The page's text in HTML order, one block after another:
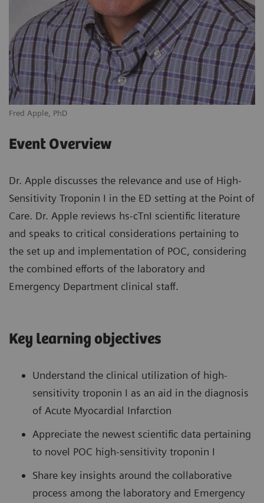
Fred Apple, PhD
Event Overview
Dr. Apple discusses the relevance and use of High-
Sensitivity Troponin I in the ED setting at the Point of
Care. Dr. Apple reviews hs-cTnI scientific literature
and speaks to critical considerations pertaining to
the set up and implementation of POC, considering
the combined efforts of the laboratory and
Emergency Department clinical staff.
Key learning objectives
Understand the clinical utilization of high-
sensitivity troponin I as an aid in the diagnosis
of Acute Myocardial Infarction
Appreciate the newest scientific data pertaining
to novel POC high-sensitivity troponin I
Share key insights around the collaborative
process among the laboratory and Emergency